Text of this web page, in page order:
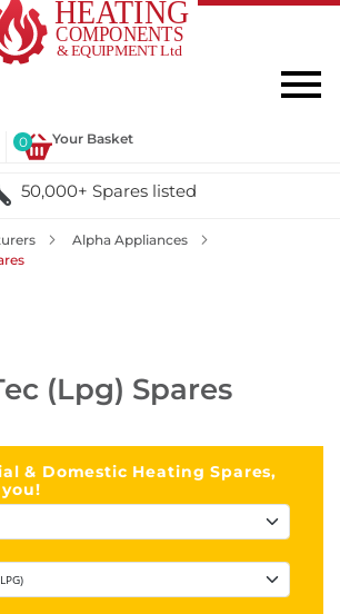
Your Basket
0
50,000+ Spares listed
Alpha Appliances
(Lpg) Spares
& Domestic Heating Spares,